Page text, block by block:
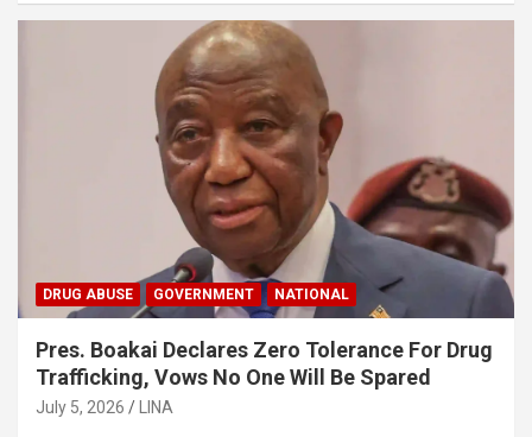
DRUG ABUSE GOVERNMENT NATIONAL
Pres. Boakai Declares Zero Tolerance For Drug
Trafficking, Vows No One Will Be Spared
July 5, 2026 LINA